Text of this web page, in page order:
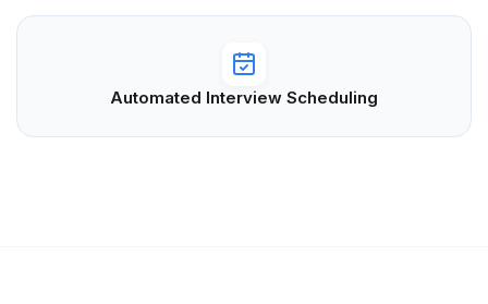
Automated Interview Scheduling